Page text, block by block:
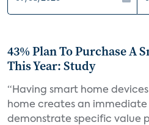
43% Plan To Purchase A
This Year: Study
“Having smart home
home creates an
demonstrate specific value